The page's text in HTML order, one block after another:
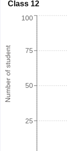
Class 12
Number of student
25
50
75
100